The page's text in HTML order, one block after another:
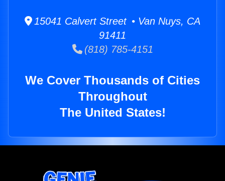
15041 Calvert Street • Van Nuys, CA
91411
(818) 785-4151
We Cover Thousands of Cities
Throughout
The United States!